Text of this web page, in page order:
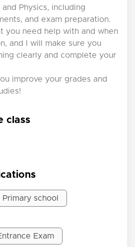
Physics, including
and exam preparation.
you need help with and when
and I will make sure you
clearly and complete your
improve your grades and
class
Primary school
Exam